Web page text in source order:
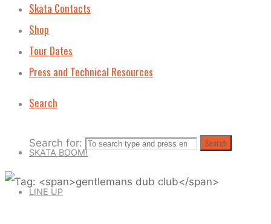
Skata Contacts
Shop
Tour Dates
Press and Technical Resources
Search
Search for: Search
SKATA BOOM!
LINE UP